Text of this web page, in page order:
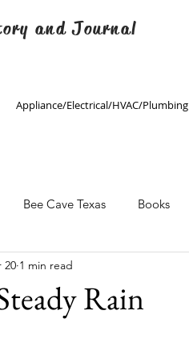
and Journal
Appliance/Electrical/HVAC/Plumbing
Bee Cave Texas Books
Culinary
Rain
20 1 min read